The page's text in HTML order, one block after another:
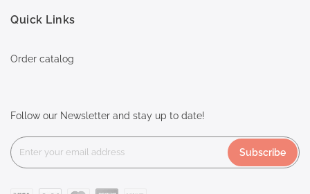
Quick Links
Order catalog
Follow our Newsletter and stay up to date!
Subscribe